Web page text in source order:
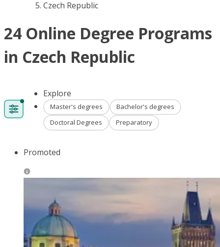
Czech Republic
24 Online Degree Programs
in Czech Republic
Explore
Master's degrees
Bachelor's degrees
Doctoral Degrees
Preparatory
Promoted